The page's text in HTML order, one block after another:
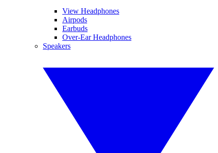
View Headphones
Airpods
Earbuds
Over-Ear Headphones
Speakers